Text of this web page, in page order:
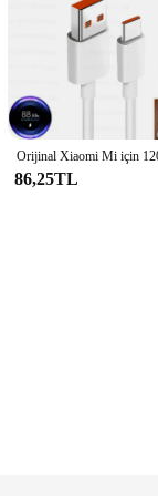
86,25TL